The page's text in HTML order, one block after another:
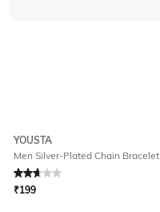
YOUSTA
Men Silver-Plated Chain Bracelet
Rated2.8out of 5
₹199